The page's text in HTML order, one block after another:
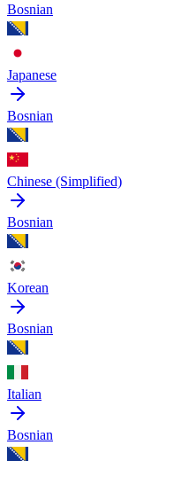
Bosnian
Japanese
Bosnian
Chinese (Simplified)
Bosnian
Korean
Bosnian
Italian
Bosnian